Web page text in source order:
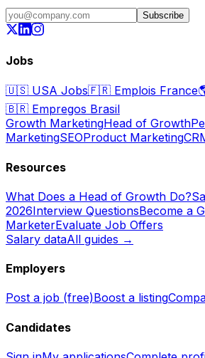
Subscribe
Jobs
🇺🇸 USA Jobs🇫🇷 Emplois France
🇧🇷 Empregos Brasil
Growth MarketingHead of Growth
MarketingSEOProduct Marketing
Resources
What Does a Head of Growth Do?
2026Interview QuestionsBecome a
MarketerEvaluate Job Offers
Salary dataAll guides →
Employers
Post a job (free)Boost a listing
Candidates